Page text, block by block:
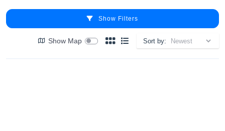
Show Filters
Show Map Sort by: